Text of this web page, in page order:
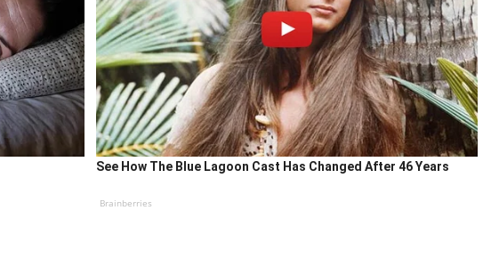
See How The Blue Lagoon Cast Has Changed After 46 Years
Brainberries